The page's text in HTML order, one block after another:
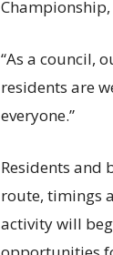
“As a council,
residents are
everyone.”
Residents and
route, timings
activity will